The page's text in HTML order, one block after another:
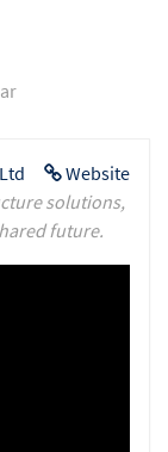
Website
solutions,
future.